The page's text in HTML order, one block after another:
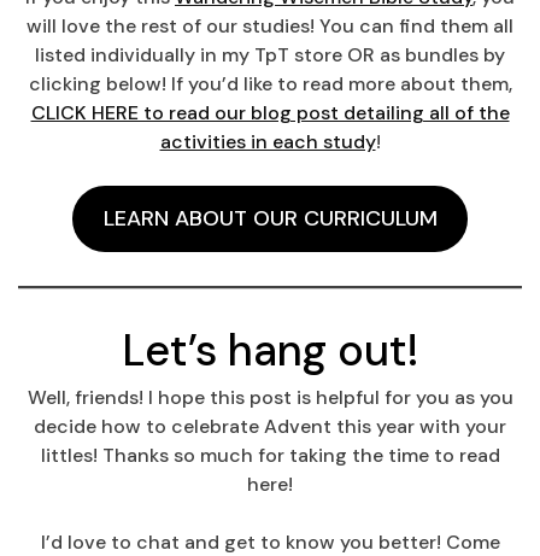
will love the rest of our studies! You can find them all
listed individually in my TpT store OR as bundles by
clicking below! If you’d like to read more about them,
CLICK HERE to read our blog post detailing all of the
activities in each study!
LEARN ABOUT OUR CURRICULUM
Let’s hang out!
Well, friends! I hope this post is helpful for you as you
decide how to celebrate Advent this year with your
littles! Thanks so much for taking the time to read
here!
I’d love to chat and get to know you better! Come